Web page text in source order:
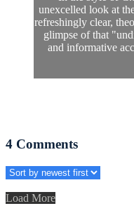
unexcelled look at
refreshingly clear,
glimpse of that
and informative
4 Comments
Load More